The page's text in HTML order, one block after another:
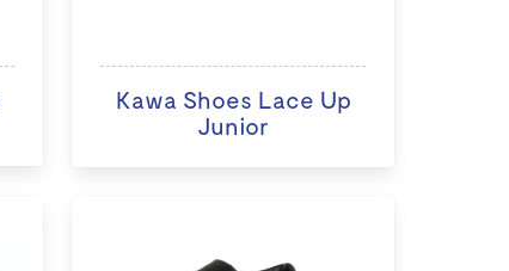
Kawa Shoes Lace Up
Junior